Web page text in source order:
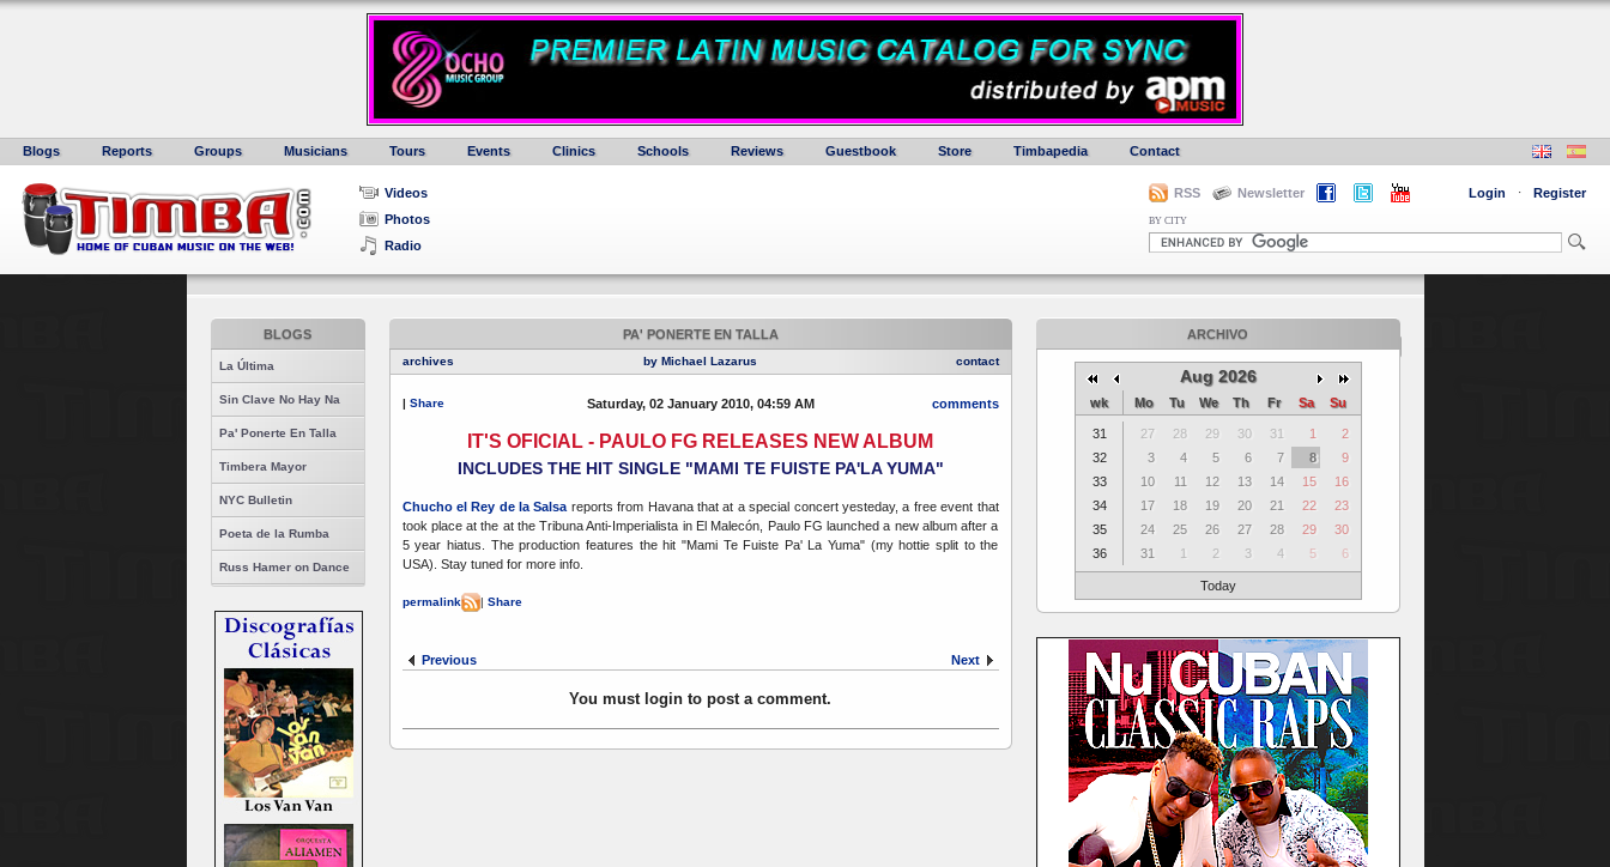
Blogs Reports Groups Musicians Tours Events Clinics Schools Reviews Guestbook Store Timbapedia Contact
Videos
Photos
Radio
RSS Newsletter Login · Register
BY CITY
BLOGS
La Última
Sin Clave No Hay Na
Pa' Ponerte En Talla
Timbera Mayor
NYC Bulletin
Poeta de la Rumba
Russ Hamer on Dance
ARCHIVO
Aug 2026
wk Mo Tu We Th Fr Sa Su
31 27 28 29 30 31 1
2
32
3 4 5 6 7 8
9
33
10 11 12 13 14 15
16
34
17 18 19 20 21 22
23
35
24 25 26 27 28 29
30
36
31 1 2 3 4 5 6
Today
PA' PONERTE EN TALLA
archives contact
by Michael Lazarus
| Share Saturday, 02 January 2010, 04:59 AM comments
IT'S OFICIAL - PAULO FG RELEASES NEW ALBUM
INCLUDES THE HIT SINGLE "MAMI TE FUISTE PA'LA YUMA"
Chucho el Rey de la Salsa reports from Havana that at a special concert yesteday, a free event that
took place at the at the Tribuna Anti-Imperialista in El Malecón, Paulo FG launched a new album after a
5 year hiatus. The production features the hit "Mami Te Fuiste Pa' La Yuma" (my hottie split to the
USA). Stay tuned for more info.
permalink | Share
Previous Next
You must login to post a comment.